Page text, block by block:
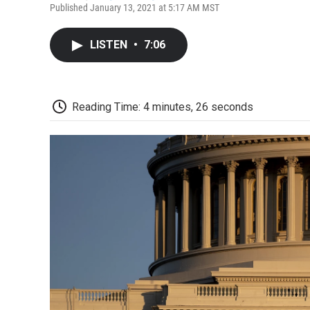
Published January 13, 2021 at 5:17 AM MST
LISTEN • 7:06
Reading Time: 4 minutes, 26 seconds